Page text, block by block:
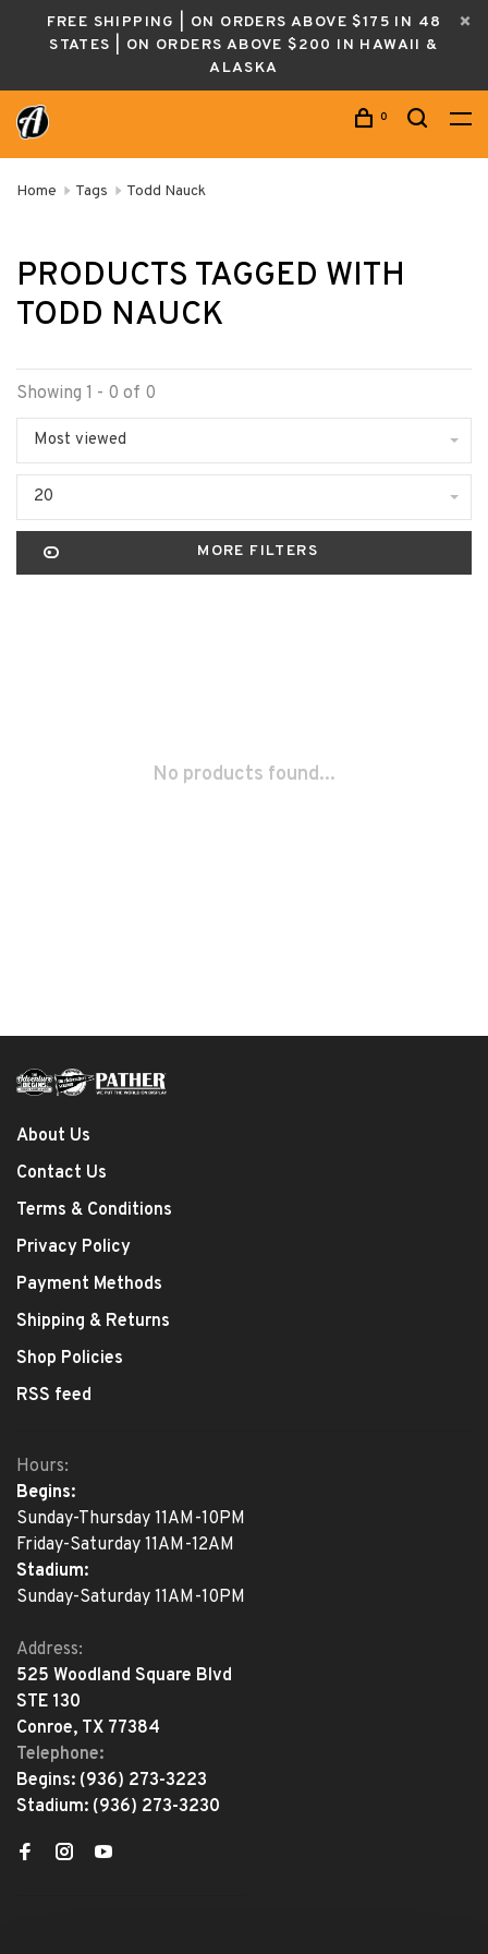
FREE SHIPPING | ON ORDERS ABOVE $175 IN 48
STATES | ON ORDERS ABOVE $200 IN HAWAII &
ALASKA
0
Home Tags Todd Nauck
PRODUCTS TAGGED WITH
TODD NAUCK
Showing 1 - 0 of 0
Most viewed
20
MORE FILTERS
No products found...
About Us
Contact Us
Terms & Conditions
Privacy Policy
Payment Methods
Shipping & Returns
Shop Policies
RSS feed
Hours:
Begins:
Sunday-Thursday 11AM-10PM
Friday-Saturday 11AM-12AM
Stadium:
Sunday-Saturday 11AM-10PM
Address:
525 Woodland Square Blvd
STE 130
Conroe, TX 77384
Telephone:
Begins: (936) 273-3223
Stadium: (936) 273-3230